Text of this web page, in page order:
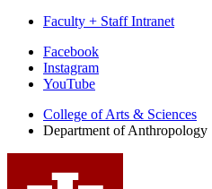
Faculty + Staff Intranet
Department
Anthropology
social
media
channels
Facebook
Instagram
YouTube
College of Arts & Sciences
Department of Anthropology